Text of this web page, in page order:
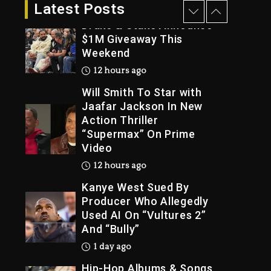
Latest Posts
11 hours ago
Drake & Stake Announce
$1M Giveaway This
Weekend
12 hours ago
Will Smith To Star with
Jaafar Jackson In New
Action Thriller
“Supermax” On Prime
Video
12 hours ago
Kanye West Sued By
Producer Who Allegedly
Used AI On “Vultures 2”
And “Bully”
1 day ago
Hip-Hop Albums & Songs